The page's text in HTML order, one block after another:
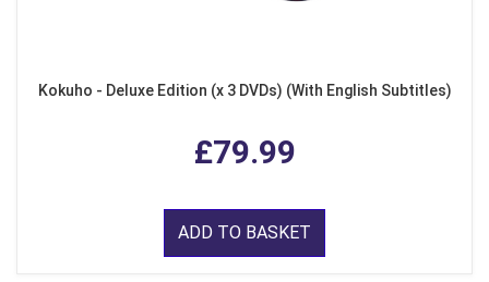
Kokuho - Deluxe Edition (x 3 DVDs) (With English Subtitles)
£79.99
ADD TO BASKET